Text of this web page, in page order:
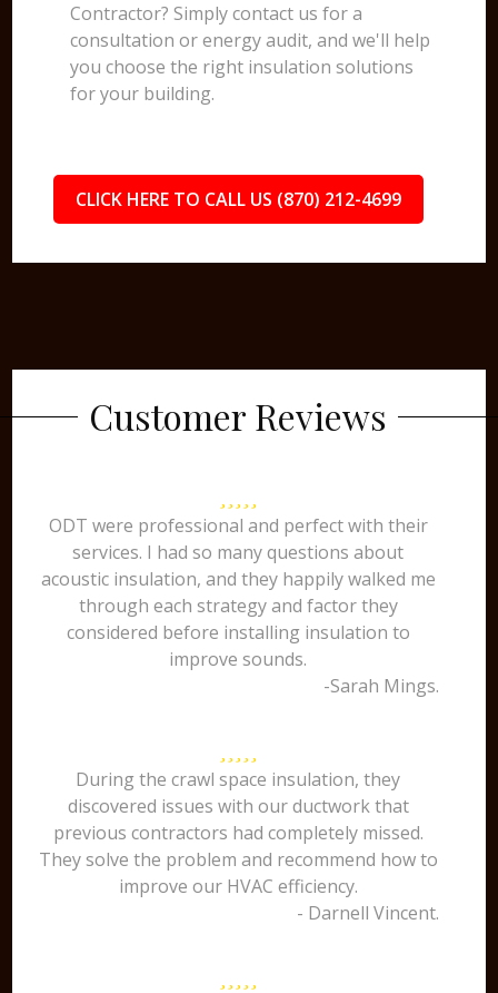
Contractor? Simply contact us for a
consultation or energy audit, and we'll help
you choose the right insulation solutions
for your building.
CLICK HERE TO CALL US (870) 212-4699
Customer Reviews
ODT were professional and perfect with their
services. I had so many questions about
acoustic insulation, and they happily walked me
through each strategy and factor they
considered before installing insulation to
improve sounds.
-Sarah Mings.
During the crawl space insulation, they
discovered issues with our ductwork that
previous contractors had completely missed.
They solve the problem and recommend how to
improve our HVAC efficiency.
- Darnell Vincent.